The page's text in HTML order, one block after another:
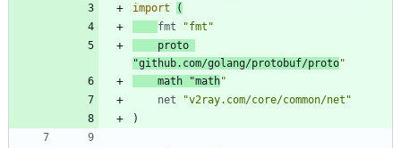
import
(
fmt
"fmt"
proto
"github.com/golang/protobuf/proto"
math
"math"
net
"v2ray.com/core/common/net"
)